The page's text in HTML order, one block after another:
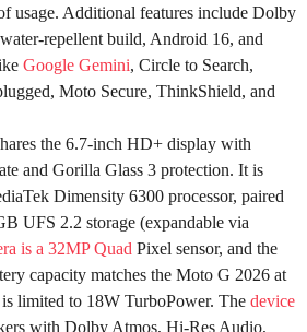
usage. Additional features include Dolby
repellent build, Android 16, and
Google Gemini, Circle to Search,
Moto Secure, ThinkShield, and
the 6.7-inch HD+ display with
and Gorilla Glass 3 protection. It is
Dimensity 6300 processor, paired
UFS 2.2 storage (expandable via
is a 32MP Quad Pixel sensor, and the
capacity matches the Moto G 2026 at
limited to 18W TurboPower. The device
with Dolby Atmos, Hi-Res Audio,